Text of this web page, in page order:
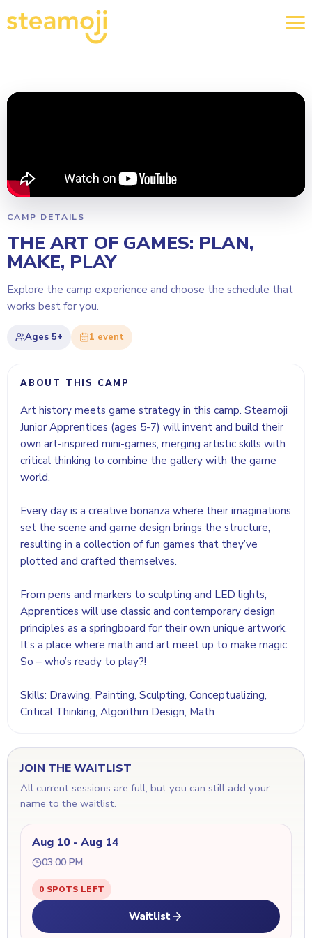
CAMP DETAILS
THE ART OF GAMES: PLAN,
MAKE, PLAY
Explore the camp experience and choose the schedule that
works best for you.
Ages 5+ 1 event
ABOUT THIS CAMP
Art history meets game strategy in this camp. Steamoji
Junior Apprentices (ages 5-7) will invent and build their
own art-inspired mini-games, merging artistic skills with
critical thinking to combine the gallery with the game
world.
Every day is a creative bonanza where their imaginations
set the scene and game design brings the structure,
resulting in a collection of fun games that they’ve
plotted and crafted themselves.
From pens and markers to sculpting and LED lights,
Apprentices will use classic and contemporary design
principles as a springboard for their own unique artwork.
It’s a place where math and art meet up to make magic.
So – who’s ready to play?!
Skills: Drawing, Painting, Sculpting, Conceptualizing,
Critical Thinking, Algorithm Design, Math
JOIN THE WAITLIST
All current sessions are full, but you can still add your
name to the waitlist.
Aug 10 - Aug 14
03:00 PM
0 SPOTS LEFT
Waitlist